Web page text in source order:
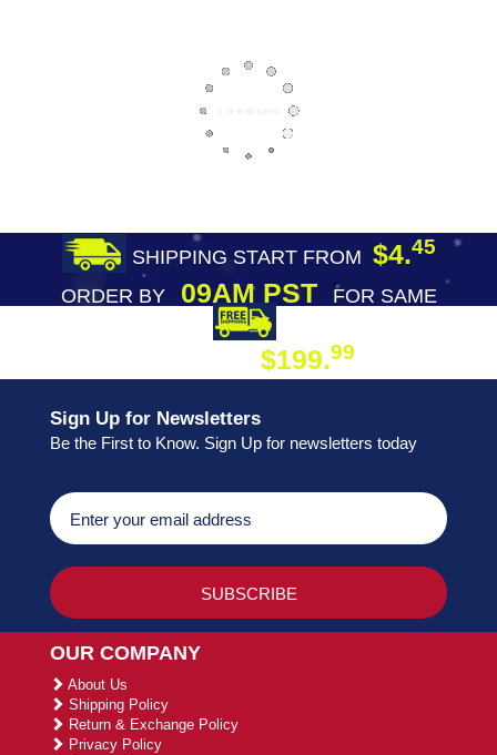
SHIPPING START FROM $4.45
ORDER BY09AM PST
FOR SAME
$199.99
Sign Up for Newsletters
Be the First to Know. Sign Up for newsletters today
OUR COMPANY
About Us
Shipping Policy
Return & Exchange Policy
Privacy Policy